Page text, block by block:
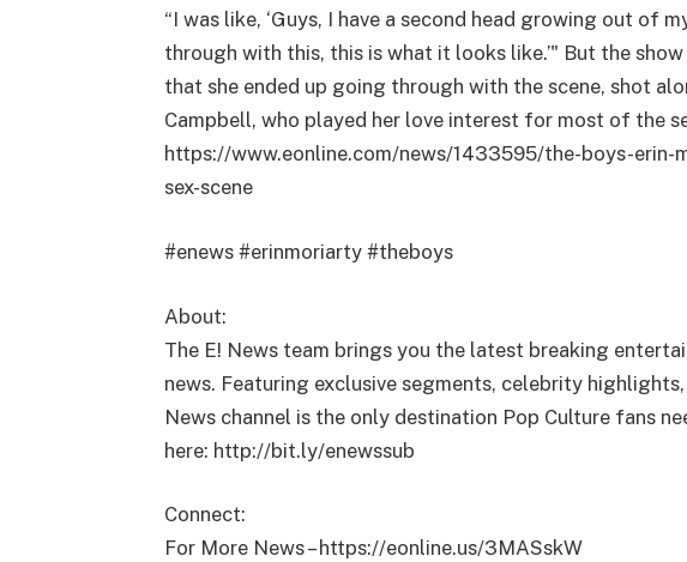
“I was like, ‘Guys, I have a second head growing out of
through with this, this is what it looks like.’" But the
that she ended up going through with the scene, shot
Campbell, who played her love interest for most of the
https://www.eonline.com/news/1433595/the-boys-
sex-scene
#enews #erinmoriarty #theboys
About:
The E! News team brings you the latest breaking
news. Featuring exclusive segments, celebrity
News channel is the only destination Pop Culture fans
here: http://bit.ly/enewssub
Connect:
For More News – https://eonline.us/3MASskW